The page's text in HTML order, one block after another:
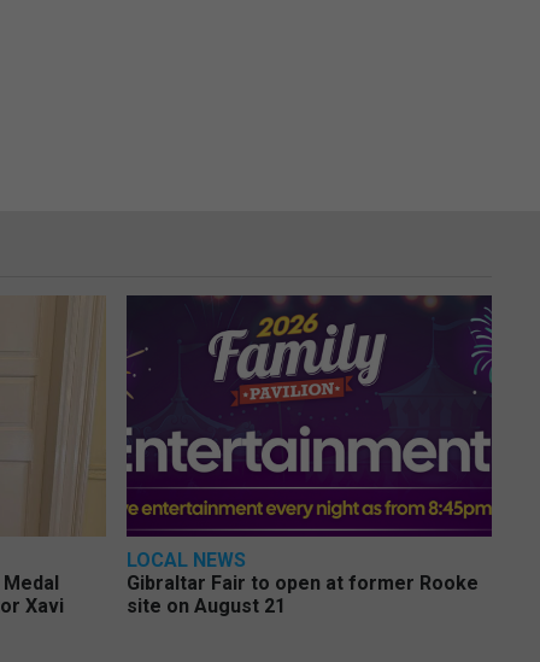
Xavi
LOCAL NEWS
Gibraltar Fair to open at former Rooke
site on August 21